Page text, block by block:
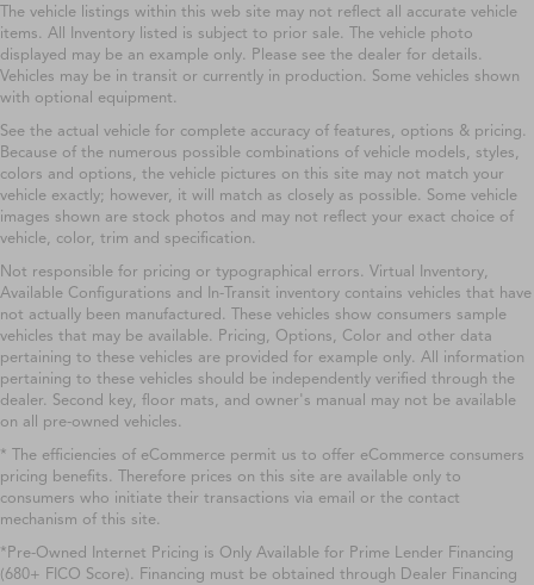
The vehicle listings within this web site may not reflect all accurate vehicle
items. All Inventory listed is subject to prior sale. The vehicle photo
displayed may be an example only. Please see the dealer for details.
Vehicles may be in transit or currently in production. Some vehicles shown
with optional equipment.
See the actual vehicle for complete accuracy of features, options & pricing.
Because of the numerous possible combinations of vehicle models, styles,
colors and options, the vehicle pictures on this site may not match your
vehicle exactly; however, it will match as closely as possible. Some vehicle
images shown are stock photos and may not reflect your exact choice of
vehicle, color, trim and specification.
Not responsible for pricing or typographical errors. Virtual Inventory,
Available Configurations and In-Transit inventory contains vehicles that have
not actually been manufactured. These vehicles show consumers sample
vehicles that may be available. Pricing, Options, Color and other data
pertaining to these vehicles are provided for example only. All information
pertaining to these vehicles should be independently verified through the
dealer. Second key, floor mats, and owner's manual may not be available
on all pre-owned vehicles.
* The efficiencies of eCommerce permit us to offer eCommerce consumers
pricing benefits. Therefore prices on this site are available only to
consumers who initiate their transactions via email or the contact
mechanism of this site.
*Pre-Owned Internet Pricing is Only Available for Prime Lender Financing
(680+ FICO Score). Financing must be obtained through Dealer Financing